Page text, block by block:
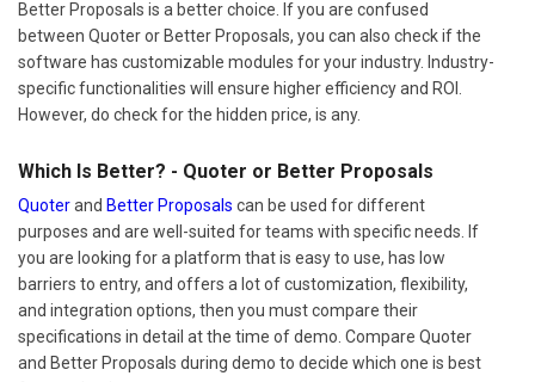
Better Proposals is a better choice. If you are confused
between Quoter or Better Proposals, you can also check if the
software has customizable modules for your industry. Industry-
specific functionalities will ensure higher efficiency and ROI.
However, do check for the hidden price, is any.
Which Is Better? - Quoter or Better Proposals
Quoterand Better Proposals can be used for different
purposes and are well-suited for teams with specific needs. If
you are looking for a platform that is easy to use, has low
barriers to entry, and offers a lot of customization, flexibility,
and integration options, then you must compare their
specifications in detail at the time of demo. Compare Quoter
and Better Proposals during demo to decide which one is best